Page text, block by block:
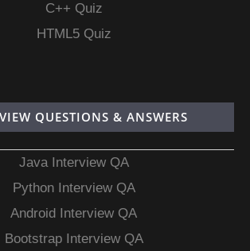
C++ Quiz
HTML5 Quiz
QUESTIONS & ANSWERS
Java Interview QA
Python Interview QA
Android Interview QA
Bootstrap Interview QA